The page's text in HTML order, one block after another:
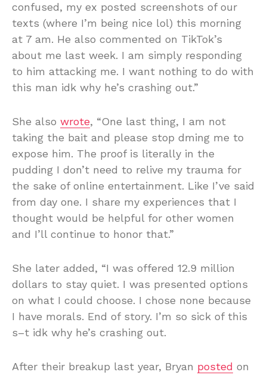
confused, my ex posted screenshots of our
texts (where I’m being nice lol) this morning
at 7 am. He also commented on TikTok’s
about me last week. I am simply responding
to him attacking me. I want nothing to do with
this man idk why he’s crashing out.”
She also wrote, “One last thing, I am not
taking the bait and please stop dming me to
expose him. The proof is literally in the
pudding I don’t need to relive my trauma for
the sake of online entertainment. Like I’ve said
from day one. I share my experiences that I
thought would be helpful for other women
and I’ll continue to honor that.”
She later added, “I was offered 12.9 million
dollars to stay quiet. I was presented options
on what I could choose. I chose none because
I have morals. End of story. I’m so sick of this
s–t idk why he’s crashing out.
After their breakup last year, Bryan posted on